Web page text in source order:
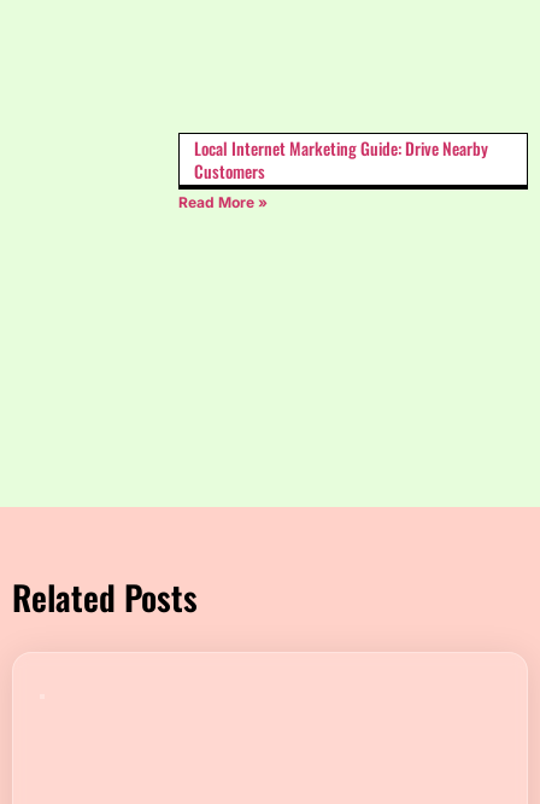
Local Internet Marketing Guide: Drive Nearby
Customers
Read More »
Related Posts